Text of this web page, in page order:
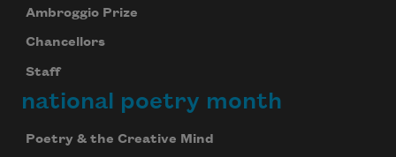
Ambroggio Prize
Chancellors
Staff
national poetry month
Poetry & the Creative Mind